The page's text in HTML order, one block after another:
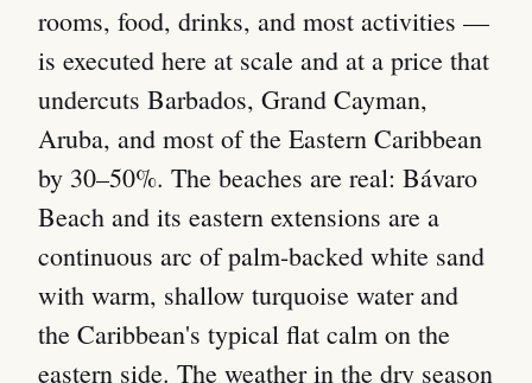
rooms, food, drinks, and most activities —
is executed here at scale and at a price that
undercuts Barbados, Grand Cayman,
Aruba, and most of the Eastern Caribbean
by 30–50%. The beaches are real: Bávaro
Beach and its eastern extensions are a
continuous arc of palm-backed white sand
with warm, shallow turquoise water and
the Caribbean's typical flat calm on the
eastern side. The weather in the dry season